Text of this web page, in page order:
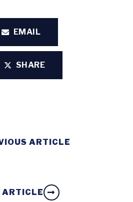
EMAIL
SHARE
ARTICLE
ARTICLE